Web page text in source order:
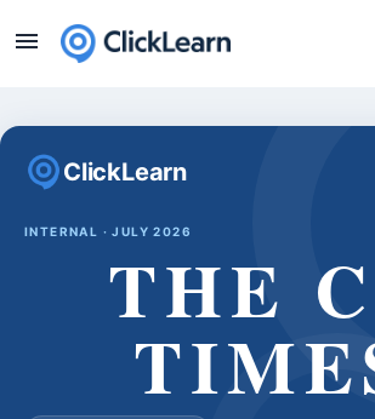
ClickLearn
INTERNAL · JULY 2026
THE